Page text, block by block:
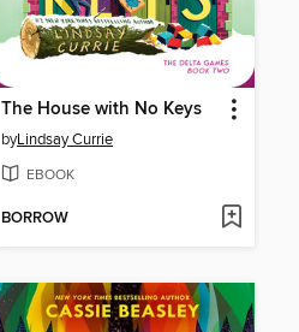
The House with No Keys
byLindsay Currie
EBOOK
BORROW